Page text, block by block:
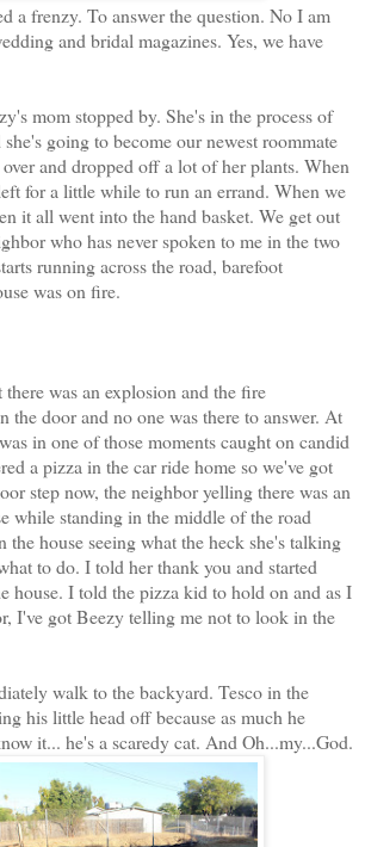
a frenzy. To answer the question. No I am
and bridal magazines. Yes, we have
mom stopped by. She's in the process of
going to become our newest roommate
and dropped off a lot of her plants. When
for a little while to run an errand. When we
it all went into the hand basket. We get out
who has never spoken to me in the two
running across the road, barefoot
was on fire.
there was an explosion and the fire
the door and no one was there to answer. At
in one of those moments caught on candid
a pizza in the car ride home so we've got
step now, the neighbor yelling there was an
while standing in the middle of the road
the house seeing what the heck she's talking
to do. I told her thank you and started
house. I told the pizza kid to hold on and as I
I've got Beezy telling me not to look in the
walk to the backyard. Tesco in the
his little head off because as much he
it... he's a scaredy cat. And Oh...my...God.